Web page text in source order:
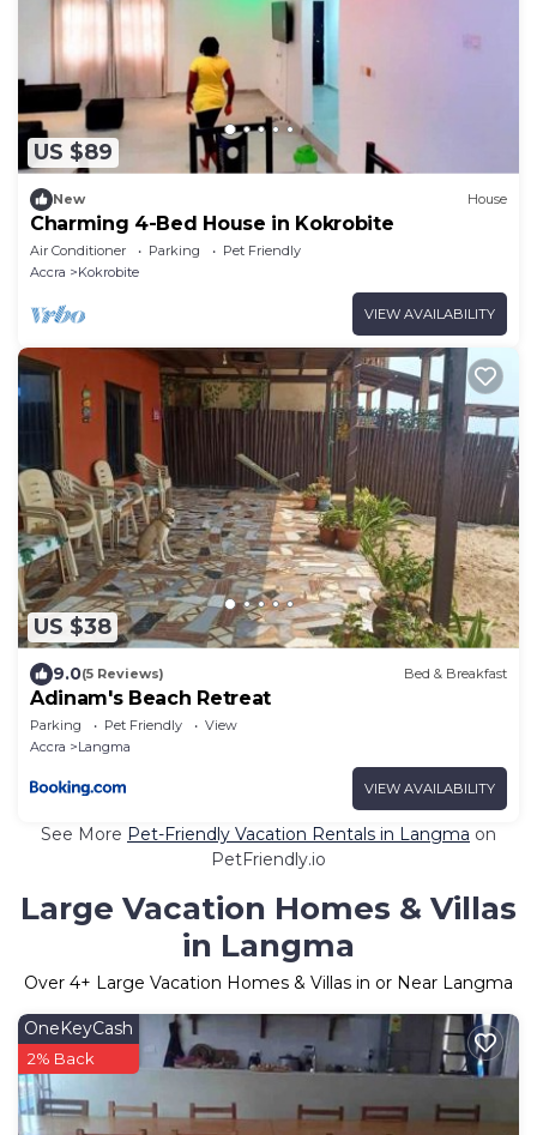
US $89
New House
Charming 4-Bed House in Kokrobite
Air Conditioner Parking
Pet Friendly
Accra
Kokrobite
VIEW AVAILABILITY
US $38
9.0(5 Reviews) Bed & Breakfast
Adinam's Beach Retreat
Parking Pet Friendly
View
Accra
Langma
VIEW AVAILABILITY
See More Pet-Friendly Vacation Rentals in Langma on
PetFriendly.io
Large Vacation Homes & Villas
in Langma
Over 4+ Large Vacation Homes & Villas in or Near Langma
OneKeyCash
2% Back